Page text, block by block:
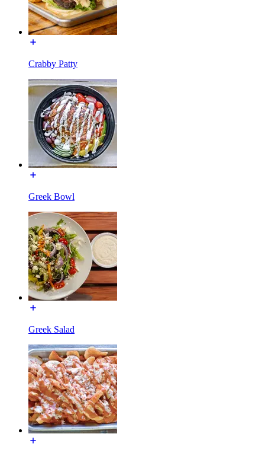
Crabby Patty
Greek Bowl
Greek Salad